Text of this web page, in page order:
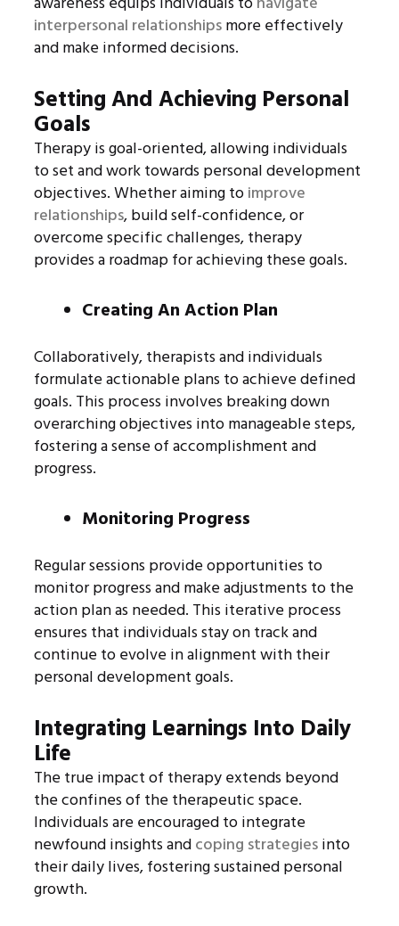
interpersonal relationshipsmore effectively
and make informed decisions.
Setting And Achieving Personal
Goals
Therapy is goal-oriented, allowing individuals
to set and work towards personal development
objectives. Whether aiming toimprove
relationships, build self-confidence, or
overcome specific challenges, therapy
provides a roadmap for achieving these goals.
Creating An Action Plan
Collaboratively, therapists and individuals
formulate actionable plans to achieve defined
goals. This process involves breaking down
overarching objectives into manageable steps,
fostering a sense of accomplishment and
progress.
Monitoring Progress
Regular sessions provide opportunities to
monitor progress and make adjustments to the
action plan as needed. This iterative process
ensures that individuals stay on track and
continue to evolve in alignment with their
personal development goals.
Integrating Learnings Into Daily
Life
The true impact of therapy extends beyond
the confines of the therapeutic space.
Individuals are encouraged to integrate
newfound insights andcoping strategiesinto
their daily lives, fostering sustained personal
growth.